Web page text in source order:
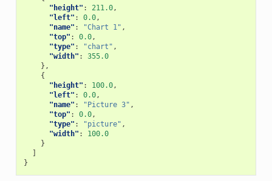
"height" : 211.0,
"left" : 0.0,
"name" : "Chart 1" ,
"top" : 0.0,
"type" : "chart" ,
"width" :
355.0
},
{
"height" : 100.0,
"left" : 0.0,
"name" : "Picture 3" ,
"top" : 0.0,
"type" : "picture" ,
"width" :
100.0
}
}